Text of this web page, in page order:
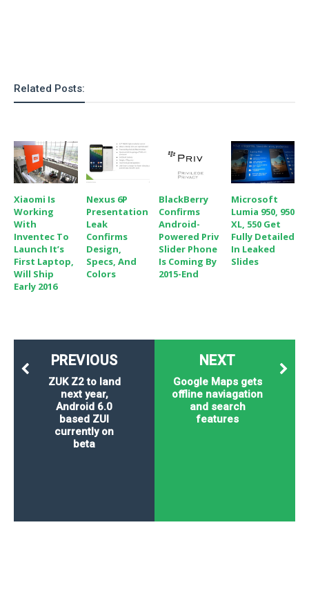
Related Posts:
Xiaomi Is
Working
With
Inventec To
Launch It’s
First Laptop,
Will Ship
Early 2016
Nexus 6P
Presentation
Leak
Confirms
Design,
Specs, And
Colors
BlackBerry
Confirms
Android-
Powered Priv
Slider Phone
Is Coming By
2015-End
Microsoft
Lumia 950, 950
XL, 550 Get
Fully Detailed
In Leaked
Slides
NEXT
Google Maps gets
offline naviagation
and search
features
PREVIOUS
ZUK Z2 to land
next year,
Android 6.0
based ZUI
currently on
beta